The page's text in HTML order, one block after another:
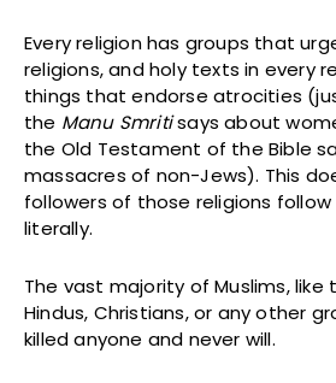
Every religion has groups that
religions, and holy texts in every
things that endorse atrocities
the Manu Smritisays about
the Old Testament of the Bible
massacres of non-Jews). This
followers of those religions
literally.
The vast majority of Muslims,
Hindus, Christians, or any other
killed anyone and never will.